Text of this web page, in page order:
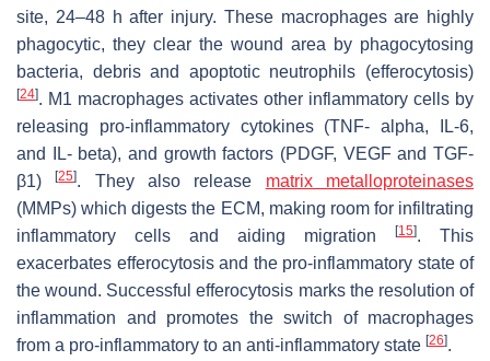
site, 24–48 h after injury. These macrophages are highly
phagocytic, they clear the wound area by phagocytosing
bacteria, debris and apoptotic neutrophils (efferocytosis)
[24]. M1 macrophages activates other inflammatory cells by
releasing pro-inflammatory cytokines (TNF- alpha, IL-6,
and IL- beta), and growth factors (PDGF, VEGF and TGF-
β1)[25]. They also release matrix metalloproteinases
(MMPs) which digests the ECM, making room for infiltrating
inflammatory cells and aiding migration
[15]. This
exacerbates efferocytosis and the pro-inflammatory state of
the wound. Successful efferocytosis marks the resolution of
inflammation and promotes the switch of macrophages
from a pro-inflammatory to an anti-inflammatory state [26].